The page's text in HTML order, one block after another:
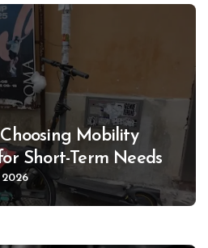
Mobility
Short-Term Needs
2026